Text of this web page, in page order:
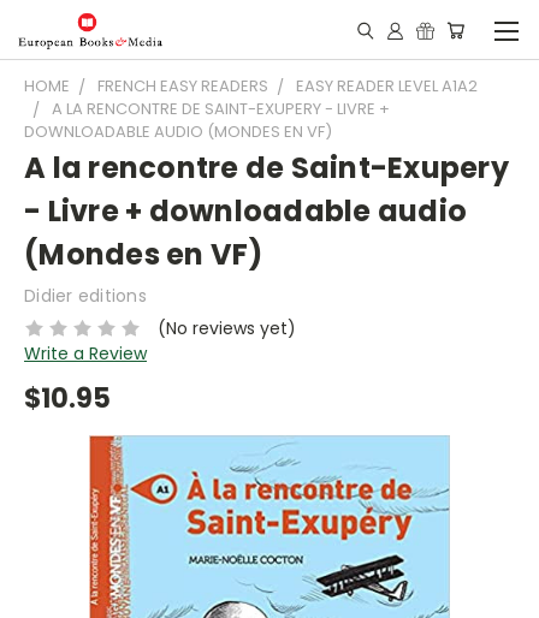
HOME FRENCH EASY READERS
EASY READER LEVEL A1A2
A LA RENCONTRE DE SAINT-EXUPERY - LIVRE +
DOWNLOADABLE AUDIO (MONDES EN VF)
A la rencontre de Saint-Exupery
- Livre + downloadable audio
(Mondes en VF)
Didier editions
(No reviews yet)
Write a Review
$10.95